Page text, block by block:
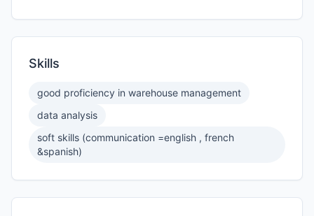
Skills
good proficiency in warehouse management
data analysis
soft skills (communication =english , french
&spanish)